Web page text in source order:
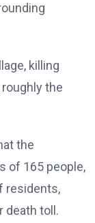
killing
the
the
of 165 people,
residents,
death toll.